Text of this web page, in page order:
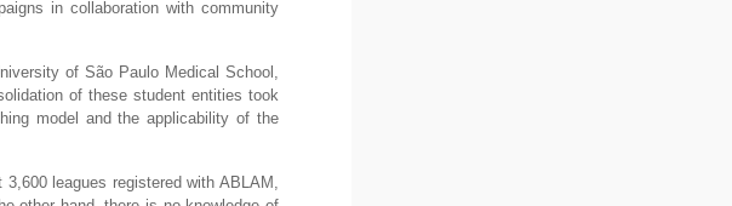
in collaboration with community
of São Paulo Medical School,
of these student entities took
model and the applicability of the
leagues registered with ABLAM,